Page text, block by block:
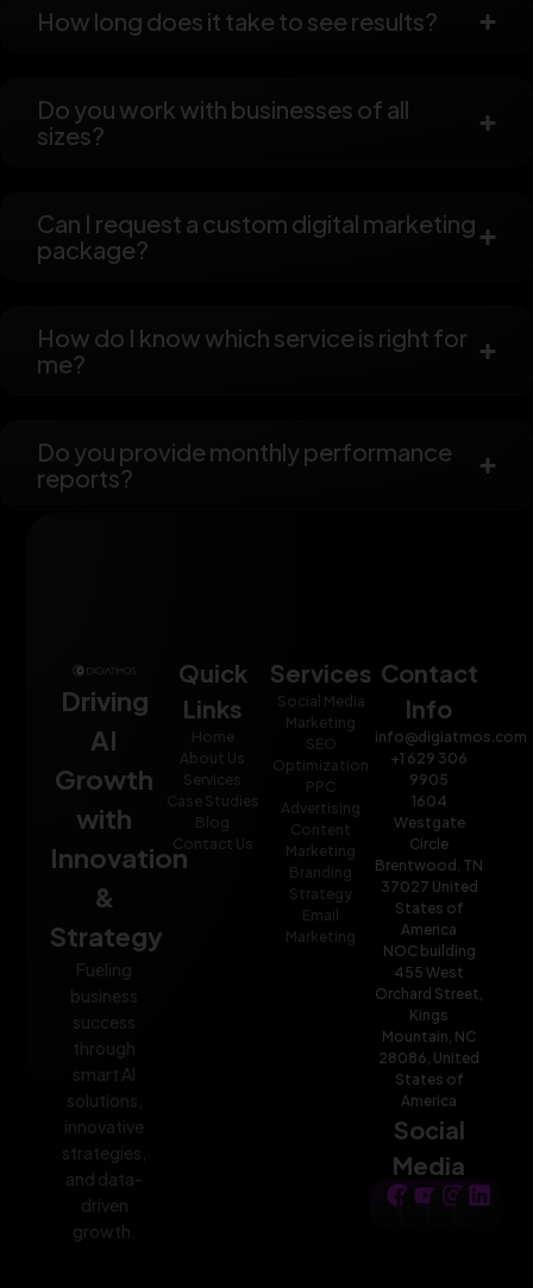
How long does it take to see results?
Do you work with businesses of all
sizes?
Can I request a custom digital marketing
package?
How do I know which service is right for
me?
Do you provide monthly performance
reports?
Driving
AI
Growth
with
Innovation
&
Strategy
Fueling
business
success
through
smart AI
solutions,
innovative
strategies,
and data-
driven
growth.
Quick
Links
Home
About Us
Services
Case Studies
Blog
Contact Us
Services
Social Media
Marketing
SEO
Optimization
PPC
Advertising
Content
Marketing
Branding
Strategy
Email
Marketing
Contact
Info
info@digiatmos.com
+1 629 306
9905
1604
Westgate
Circle
Brentwood, TN
37027 United
States of
America
NOC building
455 West
Orchard Street,
Kings
Mountain, NC
28086, United
States of
America
Social
Media